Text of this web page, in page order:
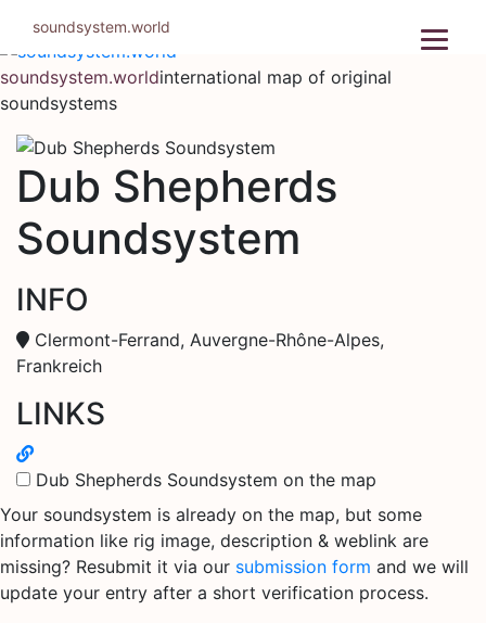
content
soundsystem.worldinternational map of original
soundsystems
Dub Shepherds
Soundsystem
INFO
Clermont-Ferrand, Auvergne-Rhône-Alpes,
Frankreich
LINKS
Dub Shepherds Soundsystem on the map
Your soundsystem is already on the map, but some
information like rig image, description & weblink are
missing? Resubmit it via our submission form and we will
update your entry after a short verification process.
soundsystem.world